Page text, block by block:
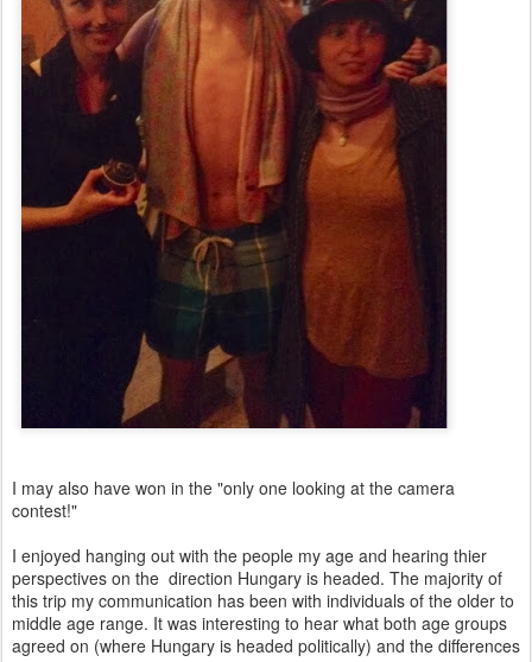
I may also have won in the "only one looking at the camera
contest!"
I enjoyed hanging out with the people my age and hearing thier
perspectives on the direction Hungary is headed. The majority of
this trip my communication has been with individuals of the older to
middle age range. It was interesting to hear what both age groups
agreed on (where Hungary is headed politically) and the differences